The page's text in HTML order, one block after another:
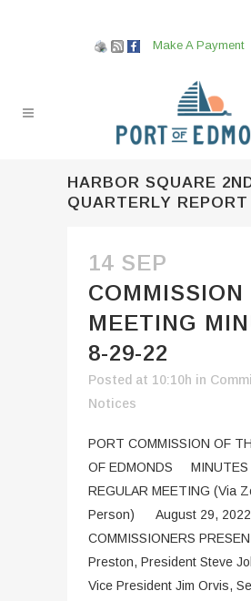
Make A Payment
HARBOR SQUARE
QUARTERLY
14 SEP
COMMISSION
MEETING
8-29-22
Posted at 10:10h in
Notices
PORT COMMISSION OF
OF EDMONDS MINUTES
REGULAR MEETING (Via
Person) August 29, 2022
COMMISSIONERS
Preston, President Steve
Vice President Jim Orvis,